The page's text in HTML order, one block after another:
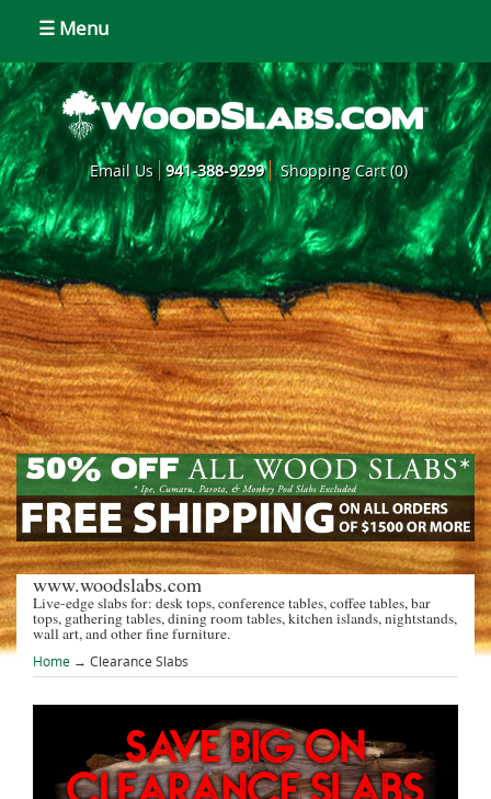
☰ Menu
Email Us 941-388-9299 Shopping Cart (0)
www.woodslabs.com
Live-edge slabs for: desk tops, conference tables, coffee tables, bar
tops, gathering tables, dining room tables, kitchen islands, nightstands,
wall art, and other fine furniture.
Home → Clearance Slabs